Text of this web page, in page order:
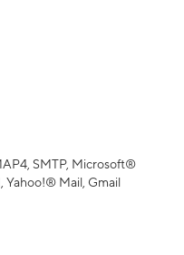
SMTP, Microsoft®
Yahoo!® Mail, Gmail